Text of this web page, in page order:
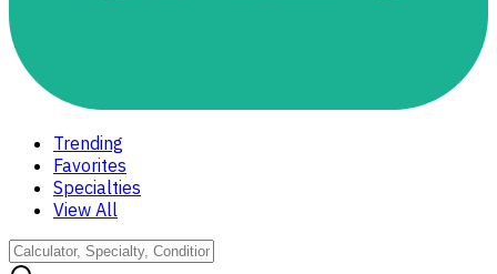
Trending
Favorites
Specialties
View All